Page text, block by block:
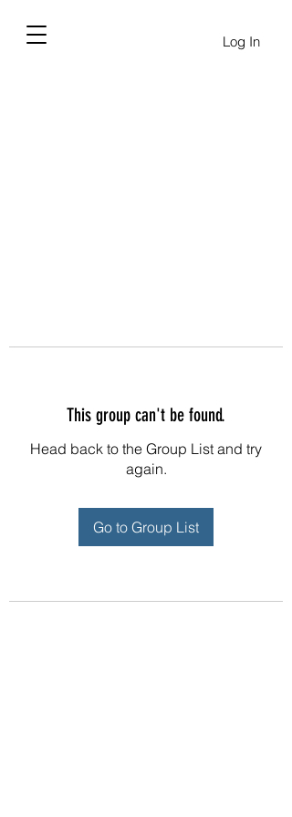
Log In
This group can't be found.
Head back to the Group List and try
again.
Go to Group List